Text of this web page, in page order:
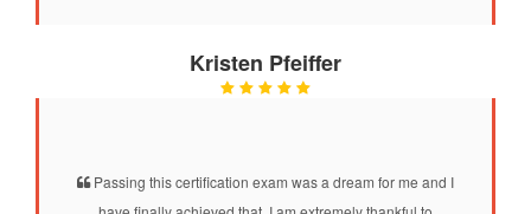
Kristen Pfeiffer
Passing this certification exam was a dream for me and I